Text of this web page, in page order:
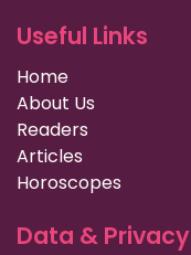
Useful Links
Home
About Us
Readers
Articles
Horoscopes
Data & Privacy